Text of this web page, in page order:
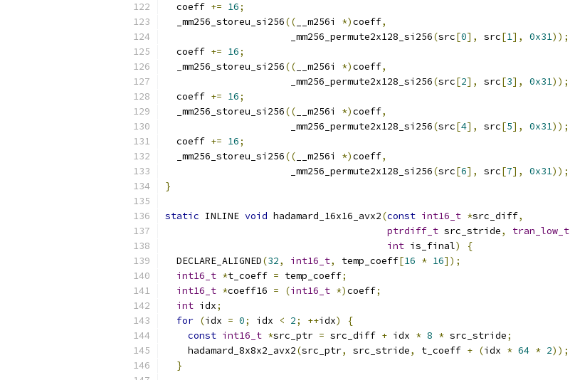
  coeff
+= 16;
  _mm256_storeu_si256
(( __m256i *)coeff,
                      _mm256_permute2x128_si256
(src[0], src[1], 0x31));
  coeff
+= 16;
  _mm256_storeu_si256
(( __m256i *)coeff,
                      _mm256_permute2x128_si256
(src[2], src[3], 0x31));
  coeff
+= 16;
  _mm256_storeu_si256
(( __m256i *)coeff,
                      _mm256_permute2x128_si256
(src[4], src[5], 0x31));
  coeff
+= 16;
  _mm256_storeu_si256
(( __m256i *)coeff,
                      _mm256_permute2x128_si256
(src[6], src[7], 0x31));
}
static INLINE void hadamard_16x16_avx2(const int16_t *src_diff,
ptrdiff_t src_stride, tran_low_t
int is_final)
{
  DECLARE_ALIGNED
(32, int16_t, temp_coeff[16 * 16]);
int16_t *t_coeff = temp_coeff;
int16_t *coeff16 = (int16_t *)coeff;
int idx;
for (idx = 0; idx < 2; ++idx)
{
const int16_t *src_ptr = src_diff + idx * 8 * src_stride;
    hadamard_8x8x2_avx2
(src_ptr, src_stride, t_coeff + (idx * 64 * 2));
}